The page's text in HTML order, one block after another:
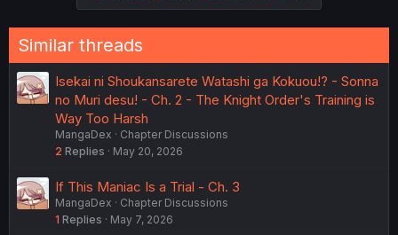
Similar threads
Isekai ni Shoukansarete Watashi ga Kokuou!? - Sonna
no Muri desu! - Ch. 2 - The Knight Order's Training is
Way Too Harsh
MangaDex
Chapter Discussions
2 Replies May 20, 2026
If This Maniac Is a Trial - Ch. 3
MangaDex
Chapter Discussions
1 Replies May 7, 2026